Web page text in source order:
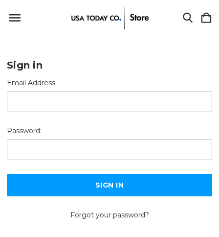
Sign in
Email Address:
Password:
Forgot your password?